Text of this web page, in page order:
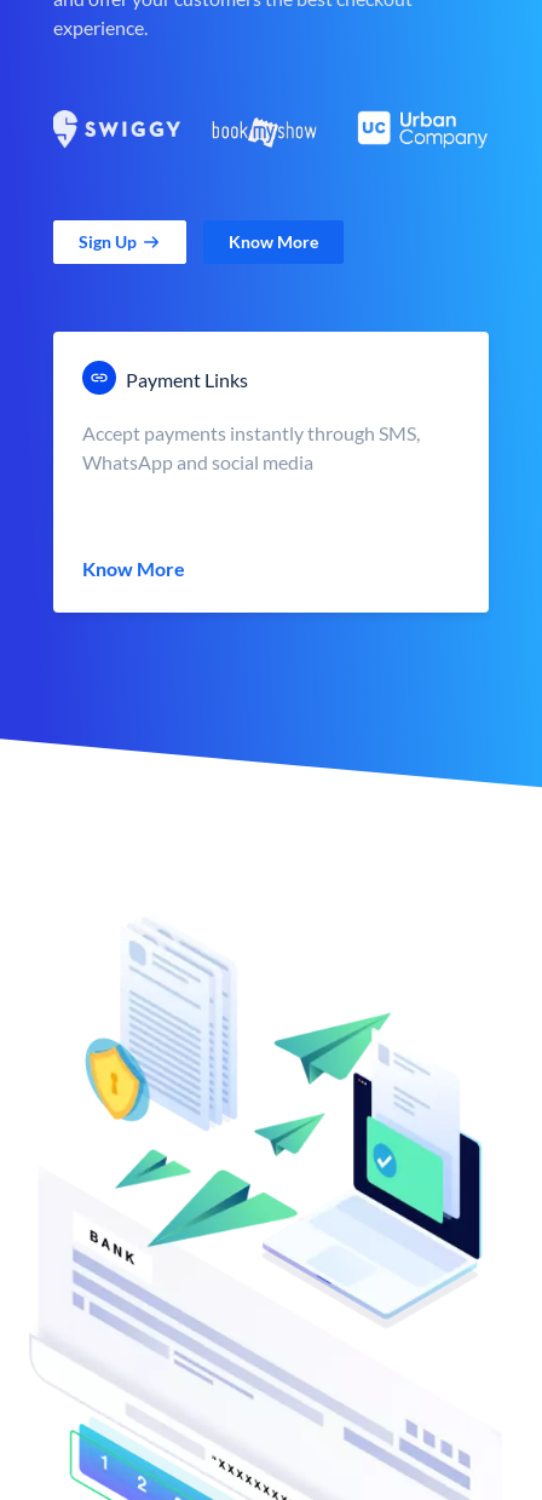
experience.
Sign Up Know More
Payment Links
Accept payments instantly through SMS,
WhatsApp and social media
Know More